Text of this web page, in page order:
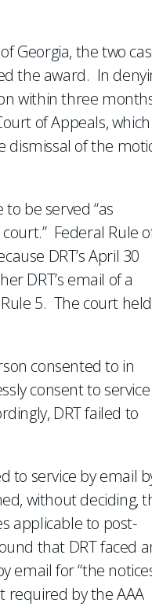
Georgia, the two
the award. In
within three
of Appeals,
dismissal of the
be served “as
Federal Rule
DRT’s April 30
DRT’s email of a
5. The court
consented to in
consent to
DRT failed to
to service by email
without deciding,
applicable to post-
that DRT faced
email for “the
required by the AAA